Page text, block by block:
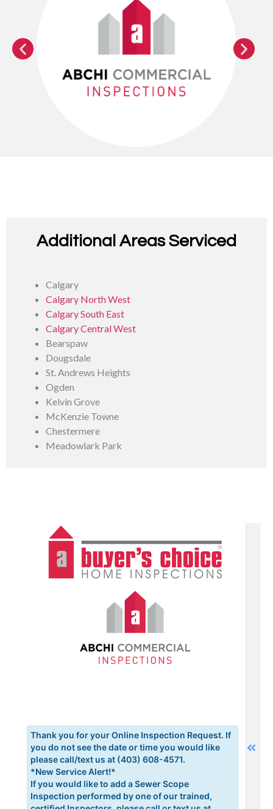
Additional Areas Serviced
Calgary
Calgary North West
Calgary South East
Calgary Central West
Bearspaw
Dougsdale
St. Andrews Heights
Ogden
Kelvin Grove
McKenzie Towne
Chestermere
Meadowlark Park